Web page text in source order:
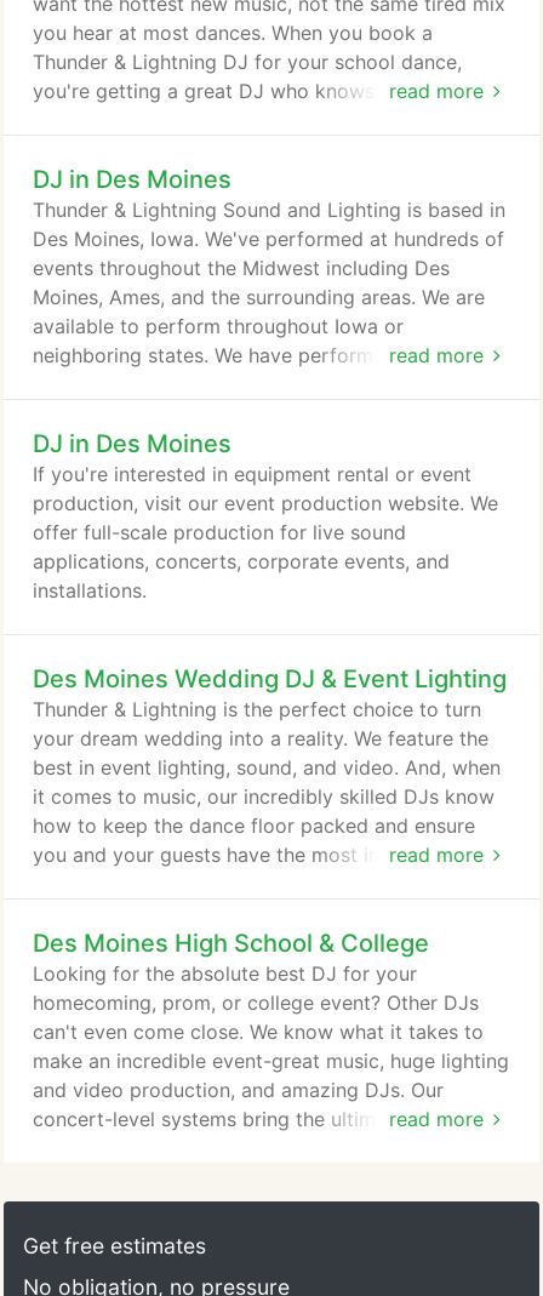
read more
you hear at most dances. When you book a
Thunder & Lightning DJ for your school dance,
you're getting a great DJ who knows what's hot
(censored) tracks and we receive our music from
the same subscription service as radio stations. In
other words, if you hear a hot new song, it's
already in our library and ready to drop it at your
event.
DJ in Des Moines
read more
Thunder & Lightning Sound and Lighting is based in
Des Moines, Iowa. We've performed at hundreds of
events throughout the Midwest including Des
Moines, Ames, and the surrounding areas. We are
available to perform throughout Iowa or
neighboring states. We have performed at events in
get an instant, accurate quote for your event
(including applicable milage) please visit our
InstantQuote system.
DJ in Des Moines
If you're interested in equipment rental or event
production, visit our event production website. We
offer full-scale production for live sound
applications, concerts, corporate events, and
installations.
Des Moines Wedding DJ & Event Lighting
read more
Thunder & Lightning is the perfect choice to turn
your dream wedding into a reality. We feature the
best in event lighting, sound, and video. And, when
it comes to music, our incredibly skilled DJs know
how to keep the dance floor packed and ensure
you and your guests have the most incredible
of tens of thousands of guests. From the first time
you contact us until your last dance, Thunder and
Lightning will be there with the great DJs, the great
music, and the best equipment to make your
wedding day perfect.
Des Moines High School & College
read more
Looking for the absolute best DJ for your
homecoming, prom, or college event? Other DJs
can't even come close. We know what it takes to
make an incredible event-great music, huge lighting
and video production, and amazing DJs. Our
concert-level systems bring the ultimate
some lights, speakers, and play music, real event
production requires far more than most DJs are
Get free estimates
No obligation, no pressure